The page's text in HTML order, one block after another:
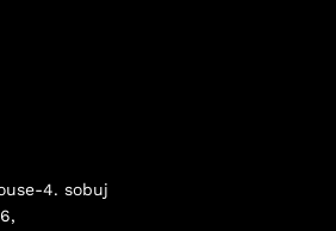
4. sobuj